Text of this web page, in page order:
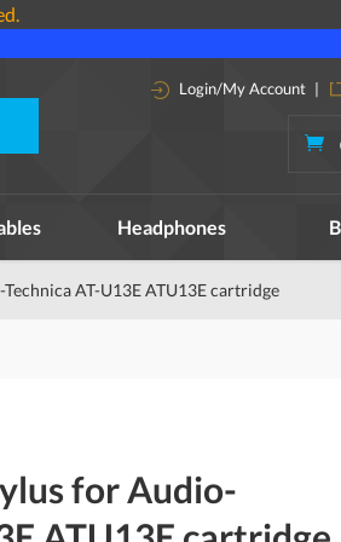
Login/My Account |
Headphones
AT-U13E ATU13E cartridge
for Audio-